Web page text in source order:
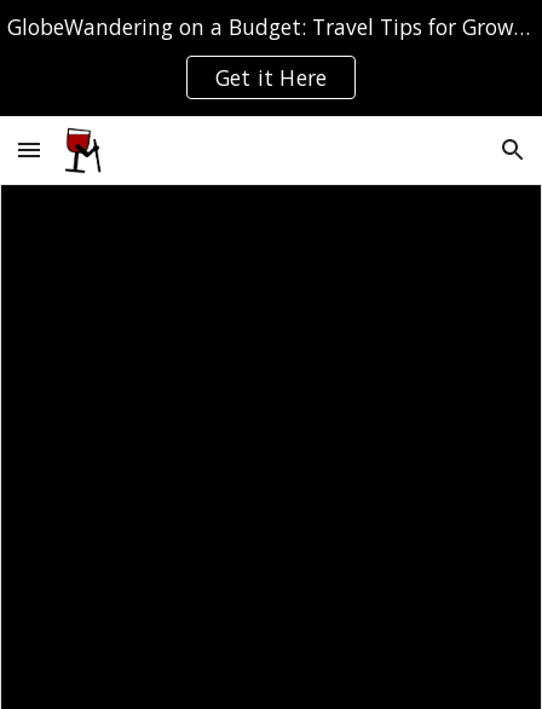
Skip to main content Skip to navigation
GlobeWandering on a Budget: Travel Tips for Grown-ups
Get it Here